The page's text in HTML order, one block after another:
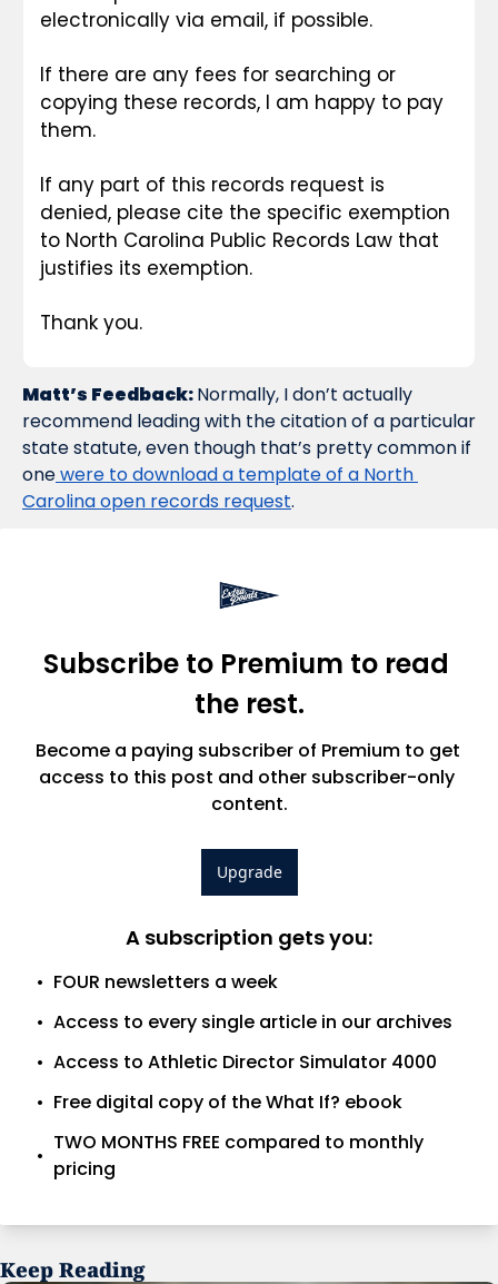
electronically via email, if possible.
If there are any fees for searching or
copying these records, I am happy to pay
them.
If any part of this records request is
denied, please cite the specific exemption
to North Carolina Public Records Law that
justifies its exemption.
Thank you.
Matt’s Feedback: Normally, I don’t actually
recommend leading with the citation of a particular
state statute, even though that’s pretty common if
one were to download a template of a North
Carolina open records request.
Subscribe to Premium to read
the rest.
Become a paying subscriber of Premium to get
access to this post and other subscriber-only
content.
Upgrade
A subscription gets you:
FOUR newsletters a week
Access to every single article in our archives
Access to Athletic Director Simulator 4000
Free digital copy of the What If? ebook
TWO MONTHS FREE compared to monthly
pricing
Keep Reading